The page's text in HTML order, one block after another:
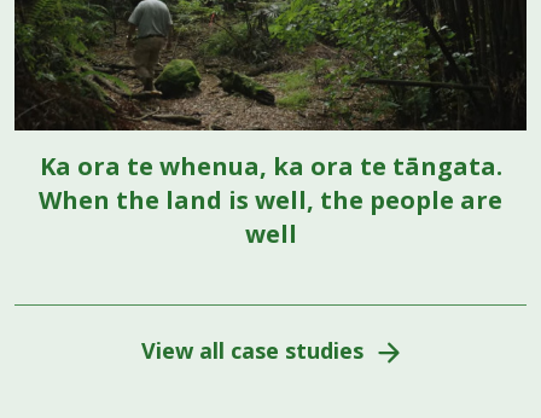
Ka ora te whenua, ka ora te tāngata.
When the land is well, the people are
well
View all case studies